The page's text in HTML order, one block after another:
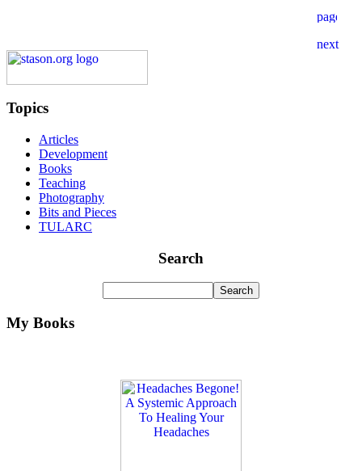
Topics
Articles
Development
Books
Teaching
Photography
Bits and Pieces
TULARC
Search
My Books